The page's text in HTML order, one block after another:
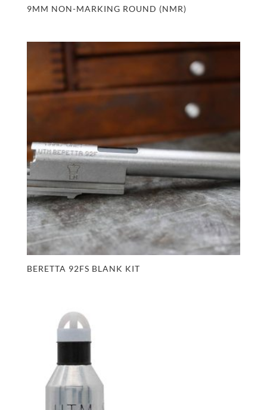
9MM NON-MARKING ROUND (NMR)
BERETTA 92FS BLANK KIT